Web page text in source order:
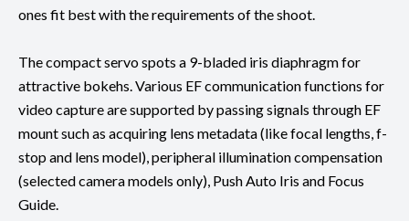
ones fit best with the requirements of the shoot.
The compact servo spots a 9-bladed iris diaphragm for
attractive bokehs. Various EF communication functions for
video capture are supported by passing signals through EF
mount such as acquiring lens metadata (like focal lengths, f-
stop and lens model), peripheral illumination compensation
(selected camera models only), Push Auto Iris and Focus
Guide.